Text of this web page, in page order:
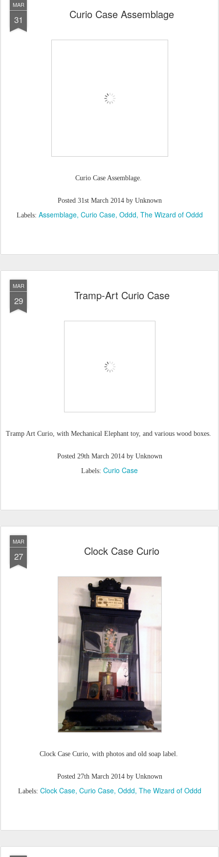
MAR
31 Curio Case Assemblage
Curio Case Assemblage.
Posted 31st March 2014by Unknown
Labels: Assemblage Curio Case Oddd The Wizard of Oddd
MAR
29 Tramp-Art Curio Case
Tramp Art Curio, with Mechanical Elephant toy, and various wood boxes.
Posted 29th March 2014by Unknown
Labels: Curio Case
MAR
27 Clock Case Curio
Clock Case Curio, with photos and old soap label.
Posted 27th March 2014by Unknown
Labels: Clock Case Curio Case Oddd The Wizard of Oddd